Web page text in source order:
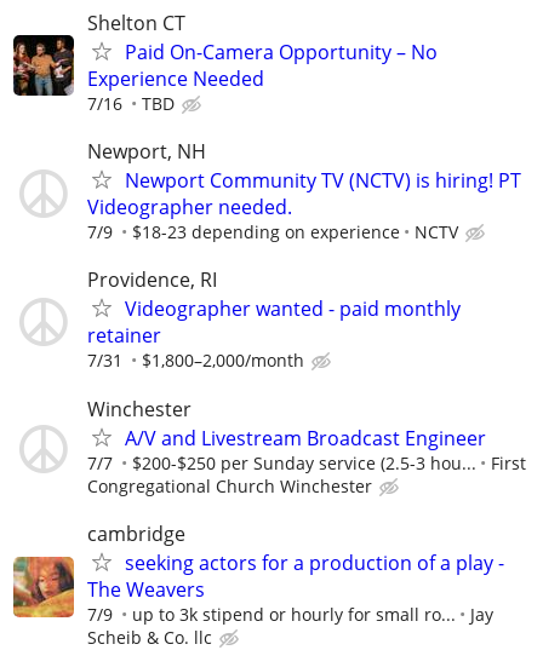
Shelton CT
Paid On-Camera Opportunity – No
Experience Needed
7/16 TBD
Newport, NH
Newport Community TV (NCTV) is hiring! PT
Videographer needed.
7/9 $18-23 depending on experience NCTV
Providence, RI
Videographer wanted - paid monthly
retainer
7/31 $1,800–2,000/month
Winchester
A/V and Livestream Broadcast Engineer
7/7 $200-$250 per Sunday service (2.5-3 hou...
First
Congregational Church Winchester
cambridge
seeking actors for a production of a play -
The Weavers
7/9 up to 3k stipend or hourly for small ro...
Jay
Scheib & Co. llc